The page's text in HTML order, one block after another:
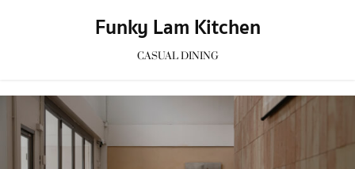
Funky Lam Kitchen
CASUAL DINING